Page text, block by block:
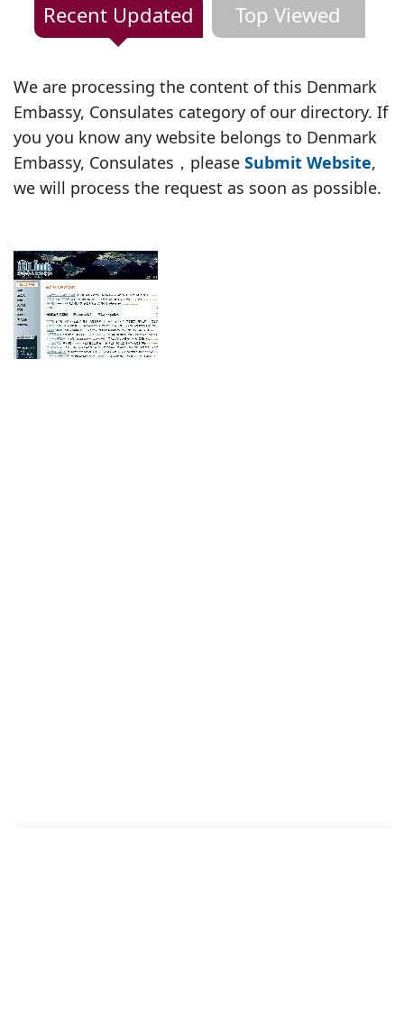
Recent Updated Top Viewed
We are processing the content of this Denmark
Embassy, Consulates category of our directory. If
you you know any website belongs to Denmark
Embassy, Consulates，please Submit Website,
we will process the request as soon as possible.